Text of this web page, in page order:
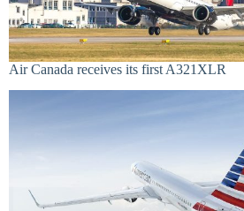
Air Canada receives its first A321XLR